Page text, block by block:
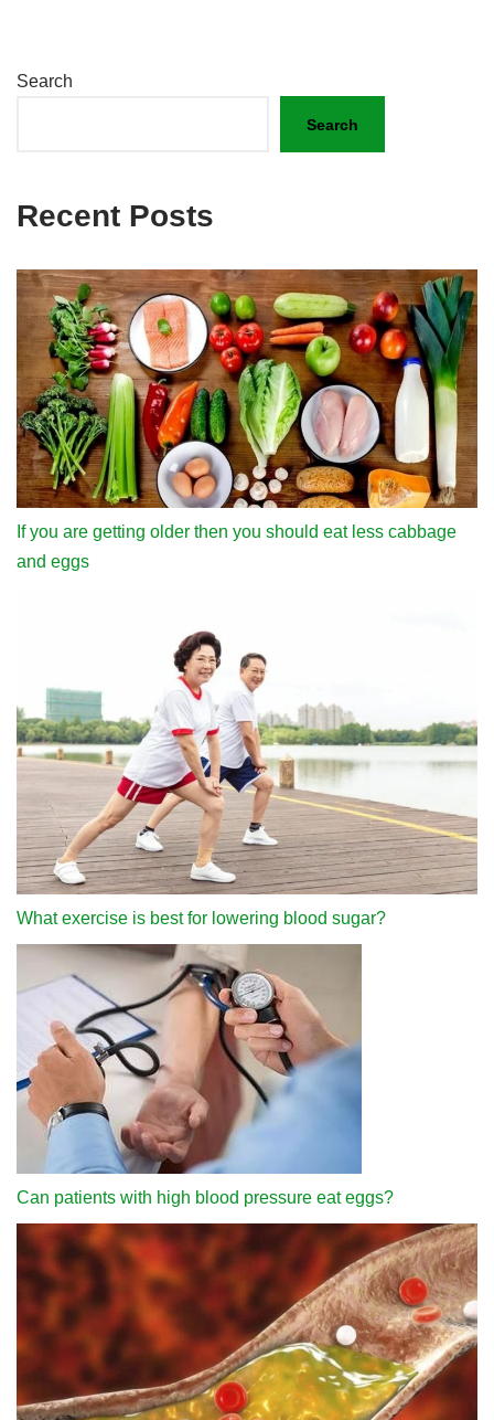
Search
Search
Recent Posts
If you are getting older then you should eat less cabbage
and eggs
What exercise is best for lowering blood sugar?
Can patients with high blood pressure eat eggs?